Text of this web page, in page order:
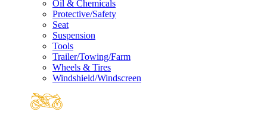
Oil & Chemicals
Protective/Safety
Seat
Suspension
Tools
Trailer/Towing/Farm
Wheels & Tires
Windshield/Windscreen